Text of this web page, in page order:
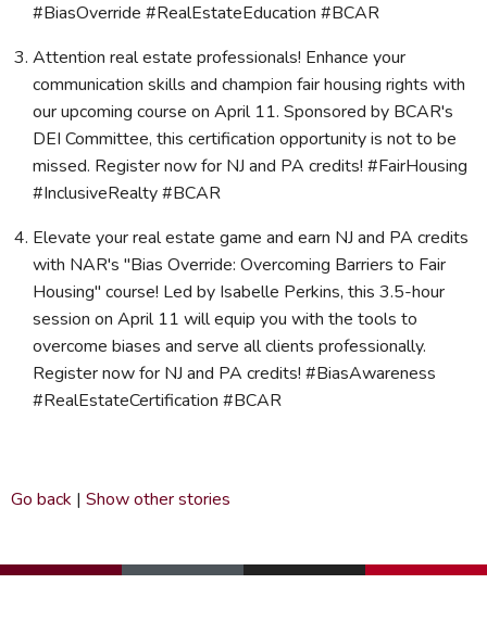
#BiasOverride #RealEstateEducation #BCAR
Attention real estate professionals! Enhance your
communication skills and champion fair housing rights with
our upcoming course on April 11. Sponsored by BCAR's
DEI Committee, this certification opportunity is not to be
missed. Register now for NJ and PA credits! #FairHousing
#InclusiveRealty #BCAR
Elevate your real estate game and earn NJ and PA credits
with NAR's "Bias Override: Overcoming Barriers to Fair
Housing" course! Led by Isabelle Perkins, this 3.5-hour
session on April 11 will equip you with the tools to
overcome biases and serve all clients professionally.
Register now for NJ and PA credits! #BiasAwareness
#RealEstateCertification #BCAR
Go back | Show other stories